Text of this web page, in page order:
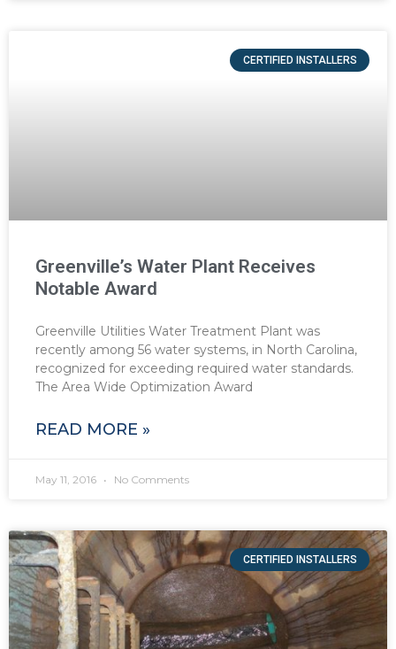
CERTIFIED INSTALLERS
Greenville’s Water Plant Receives
Notable Award
Greenville Utilities Water Treatment Plant was
recently among 56 water systems, in North Carolina,
recognized for exceeding required water standards.
The Area Wide Optimization Award
READ MORE »
May 11, 2016 No Comments
CERTIFIED INSTALLERS